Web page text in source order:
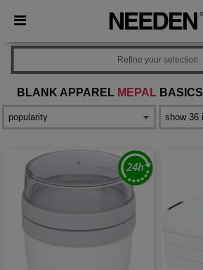
× Needen App
Better prices on app!
BLANK APPAREL MEPAL BASICS
Refine your selection